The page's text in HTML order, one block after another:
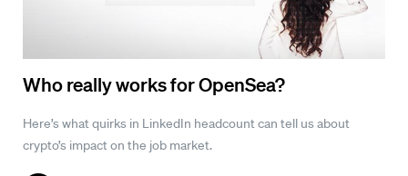
Who really works for OpenSea?
Here’s what quirks in LinkedIn headcount can tell us about
crypto’s impact on the job market.